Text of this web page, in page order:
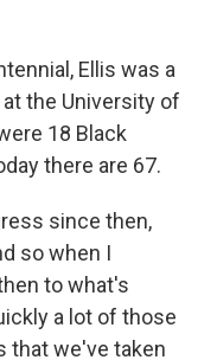
Ellis was a
the University of
18 Black
there are 67.
since then,
so when I
to what's
a lot of those
that we've taken